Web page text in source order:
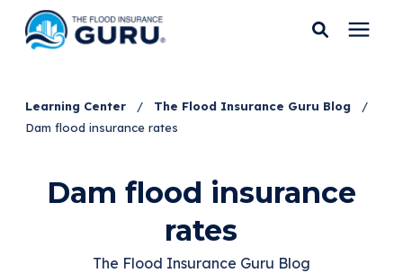
Flood Insurance
Flood Zones
Learning Center / The Flood Insurance Guru Blog
/
Dam flood insurance rates
Dam flood insurance
rates
The Flood Insurance Guru Blog